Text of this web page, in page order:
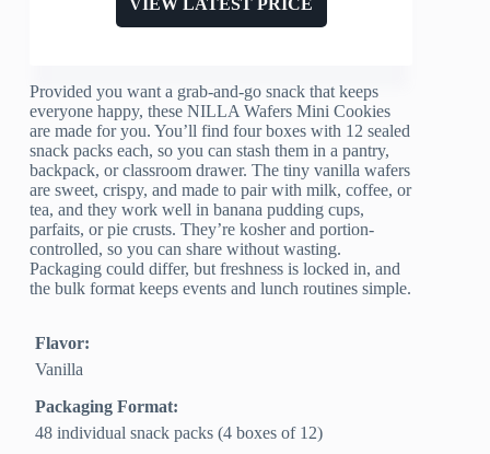
VIEW LATEST PRICE
Provided you want a grab-and-go snack that keeps
everyone happy, these NILLA Wafers Mini Cookies
are made for you. You’ll find four boxes with 12 sealed
snack packs each, so you can stash them in a pantry,
backpack, or classroom drawer. The tiny vanilla wafers
are sweet, crispy, and made to pair with milk, coffee, or
tea, and they work well in banana pudding cups,
parfaits, or pie crusts. They’re kosher and portion-
controlled, so you can share without wasting.
Packaging could differ, but freshness is locked in, and
the bulk format keeps events and lunch routines simple.
Flavor:
Vanilla
Packaging Format:
48 individual snack packs (4 boxes of 12)